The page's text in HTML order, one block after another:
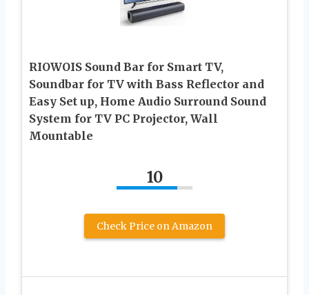
RIOWOIS Sound Bar for Smart TV,
Soundbar for TV with Bass Reflector and
Easy Set up, Home Audio Surround Sound
System for TV PC Projector, Wall
Mountable
10
Check Price on Amazon